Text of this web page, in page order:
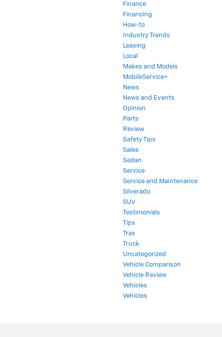
Finance
Financing
How-to
Industry Trends
Leasing
Local
Makes and Models
MobileService+
News
News and Events
Opinion
Parts
Review
Safety Tips
Sales
Sedan
Service
Service and Maintenance
Silverado
SUV
Testimonials
Tips
Trax
Truck
Uncategorized
Vehicle Comparison
Vehicle Review
Vehicles
Vehicles